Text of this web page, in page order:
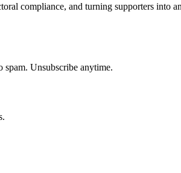
compliance, and turning supporters into
spam. Unsubscribe anytime.